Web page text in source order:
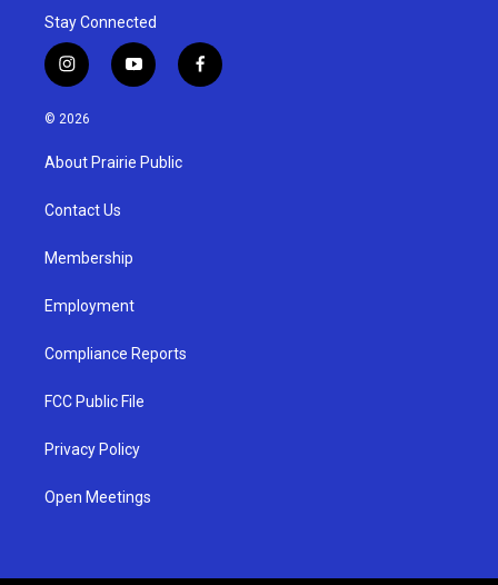
Stay Connected
i
n
s
g
a
y
o
u
b
f
a
© 2026
About Prairie Public
Contact Us
Membership
Employment
Compliance Reports
FCC Public File
Privacy Policy
Open Meetings